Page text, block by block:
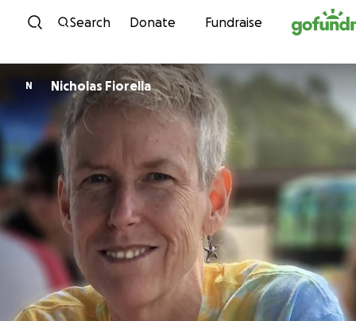
Skip to content
Search Donate Fundraise
N Nicholas Fiorella